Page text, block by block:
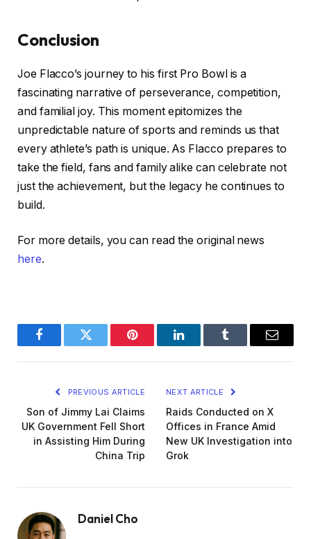
Conclusion
Joe Flacco’s journey to his first Pro Bowl is a
fascinating narrative of perseverance, competition,
and familial joy. This moment epitomizes the
unpredictable nature of sports and reminds us that
every athlete’s path is unique. As Flacco prepares to
take the field, fans and family alike can celebrate not
just the achievement, but the legacy he continues to
build.
For more details, you can read the original news
here.
FacebookTwitter Pinterest LinkedInTumblr Email
PREVIOUS ARTICLE
Son of Jimmy Lai Claims
UK Government Fell Short
in Assisting Him During
China Trip
NEXT ARTICLE
Raids Conducted on X
Offices in France Amid
New UK Investigation into
Grok
Daniel Cho